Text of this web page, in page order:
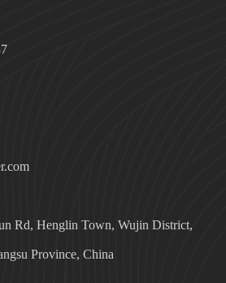
Rd, Henglin Town, Wujin District,
Province, China